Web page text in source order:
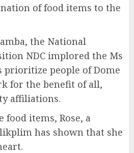
of food items to the
the National
NDC implored the Ms
people of Dome
for the benefit of all,
affiliations.
food items, Rose, a
has shown that she